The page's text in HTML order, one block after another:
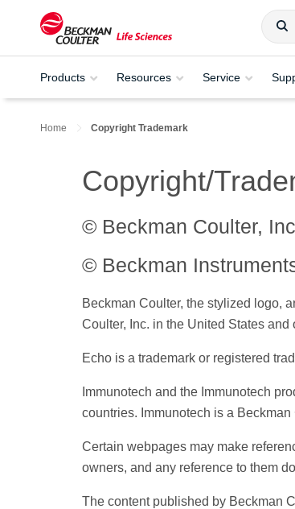
Products Resources Service
Home Copyright Trademark
Copyright/
© Beckman Coulter,
© Beckman
Beckman Coulter, the stylized logo,
Coulter, Inc. in the United States
Echo is a trademark or registered
Immunotech and the Immunotech
countries. Immunotech is a Beckman
Certain webpages may make
owners, and any reference to them
The content published by Beckman